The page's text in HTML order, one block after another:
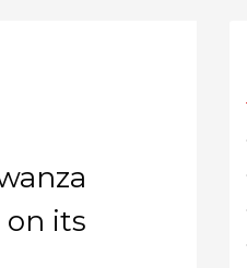
on its